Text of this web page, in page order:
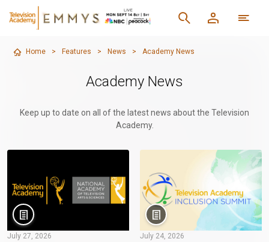
Home > Features > News > Academy News
Academy News
Keep up to date on all of the latest news about the Television
Academy.
July 27, 2026
July 24, 2026